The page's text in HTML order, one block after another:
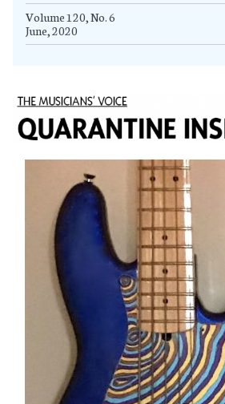
Volume 120, No. 6
June, 2020